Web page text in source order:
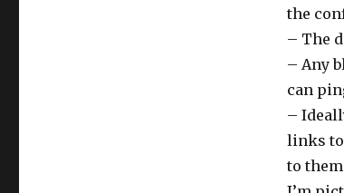
the
– The
– Any
can
–
links to
to